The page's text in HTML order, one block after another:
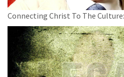
Connecting Christ To The